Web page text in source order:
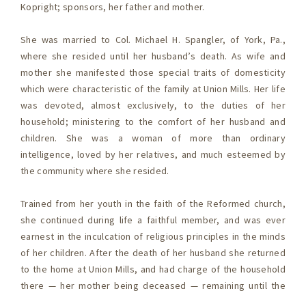
Kopright; sponsors, her father and mother.
She was married to Col. Michael H. Spangler, of York, Pa.,
where she resided until her husband’s death. As wife and
mother she manifested those special traits of domesticity
which were characteristic of the family at Union Mills. Her life
was devoted, almost exclusively, to the duties of her
household; ministering to the comfort of her husband and
children. She was a woman of more than ordinary
intelligence, loved by her relatives, and much esteemed by
the community where she resided.
Trained from her youth in the faith of the Reformed church,
she continued during life a faithful member, and was ever
earnest in the inculcation of religious principles in the minds
of her children. After the death of her husband she returned
to the home at Union Mills, and had charge of the household
there — her mother being deceased — remaining until the